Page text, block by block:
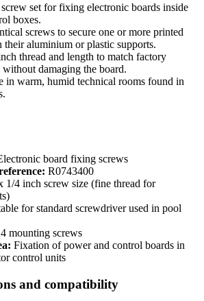
set for fixing electronic boards inside
boxes.
screws to secure one or more printed
their aluminium or plastic supports.
thread and length to match factory
damaging the board.
in warm, humid technical rooms found in
board fixing screws
R0743400
1/4 inch screw size (fine thread for
for standard screwdriver used in pool
4 mounting screws
Fixation of power and control boards in
control units
and compatibility